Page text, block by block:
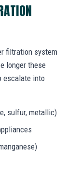
filtration system
longer these
escalate into
sulfur, metallic)